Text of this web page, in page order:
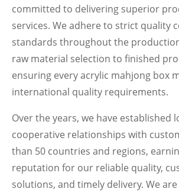
committed to delivering superior
services. We adhere to strict quality
standards throughout the
raw material selection to finished
ensuring every acrylic mahjong box
international quality requirements.
Over the years, we have established
cooperative relationships with
than 50 countries and regions,
reputation for our reliable quality,
solutions, and timely delivery. We